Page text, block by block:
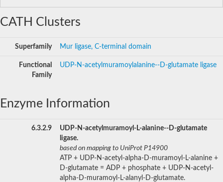
CATH Clusters
Superfamily Mur ligase, C-terminal domain
Functional
Family
UDP-N-acetylmuramoylalanine--D-glutamate ligase
Enzyme Information
6.3.2.9
UDP-N-acetylmuramoyl-L-alanine--D-glutamate
ligase.
based on mapping to UniProt P14900
ATP + UDP-N-acetyl-alpha-D-muramoyl-L-alanine +
D-glutamate = ADP + phosphate + UDP-N-acetyl-
alpha-D-muramoyl-L-alanyl-D-glutamate.